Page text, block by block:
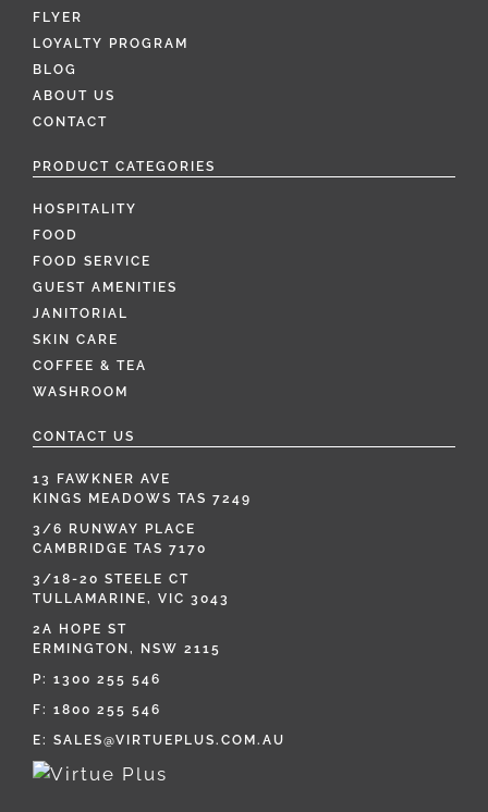
FLYER
LOYALTY PROGRAM
BLOG
ABOUT US
CONTACT
PRODUCT CATEGORIES
HOSPITALITY
FOOD
FOOD SERVICE
GUEST AMENITIES
JANITORIAL
SKIN CARE
COFFEE & TEA
WASHROOM
CONTACT US
13 FAWKNER AVE
KINGS MEADOWS TAS 7249
3/6 RUNWAY PLACE
CAMBRIDGE TAS 7170
3/18-20 STEELE CT
TULLAMARINE, VIC 3043
2A HOPE ST
ERMINGTON, NSW 2115
P: 1300 255 546
F: 1800 255 546
E: SALES@VIRTUEPLUS.COM.AU